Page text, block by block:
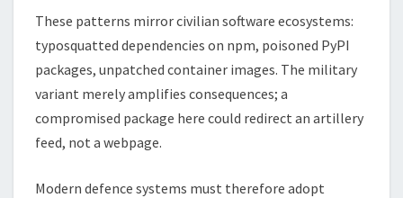
These patterns mirror civilian software ecosystems:
typosquatted dependencies on npm, poisoned PyPI
packages, unpatched container images. The military
variant merely amplifies consequences; a
compromised package here could redirect an artillery
feed, not a webpage.
Modern defence systems must therefore adopt